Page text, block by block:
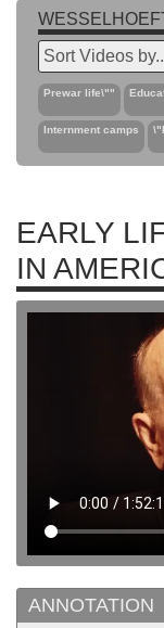
Prewar life\""
Internment camps
EARLY
IN
ANNOTATION